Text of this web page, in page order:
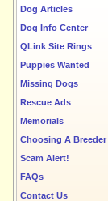
Dog Articles
Dog Info Center
QLink Site Rings
Puppies Wanted
Missing Dogs
Rescue Ads
Memorials
Choosing A Breeder
Scam Alert!
FAQs
Contact Us